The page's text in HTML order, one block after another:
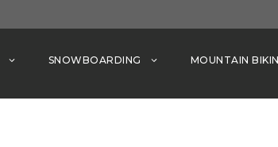
SNOWBOARDING MOUNTAIN